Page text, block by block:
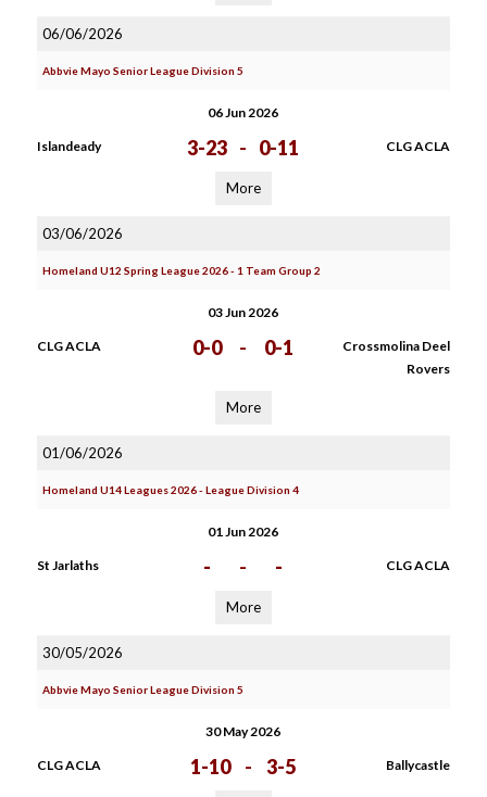
06/06/2026
Abbvie Mayo Senior League Division 5
06 Jun 2026
Islandeady 3-23 - 0-11 CLG ACLA
More
03/06/2026
Homeland U12 Spring League 2026 - 1 Team Group 2
03 Jun 2026
CLG ACLA 0-0 - 0-1
Crossmolina Deel
Rovers
More
01/06/2026
Homeland U14 Leagues 2026 - League Division 4
01 Jun 2026
St Jarlaths - - - CLG ACLA
More
30/05/2026
Abbvie Mayo Senior League Division 5
30 May 2026
CLG ACLA 1-10 - 3-5 Ballycastle